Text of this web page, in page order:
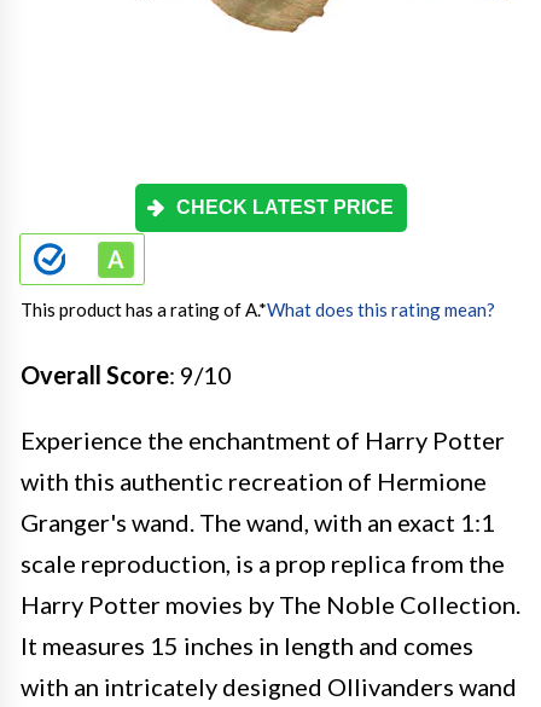
CHECK LATEST PRICE
This product has a rating of A.*What does this rating mean?
Overall Score: 9/10
Experience the enchantment of Harry Potter
with this authentic recreation of Hermione
Granger's wand. The wand, with an exact 1:1
scale reproduction, is a prop replica from the
Harry Potter movies by The Noble Collection.
It measures 15 inches in length and comes
with an intricately designed Ollivanders wand